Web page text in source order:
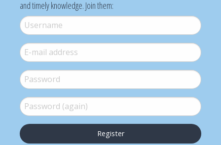
and timely knowledge. Join them:
Username*
E-mail*
Password *
Password (again)*